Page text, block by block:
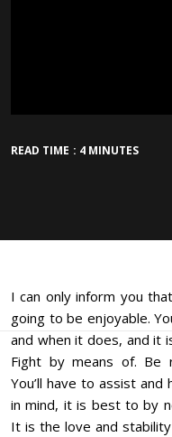
READ TIME : 4 MINUTES
I can only inform you
going to be enjoyable.
and when it does, and it
Fight by means of. Be
You’ll have to assist
in mind, it is best to by
It is the love and